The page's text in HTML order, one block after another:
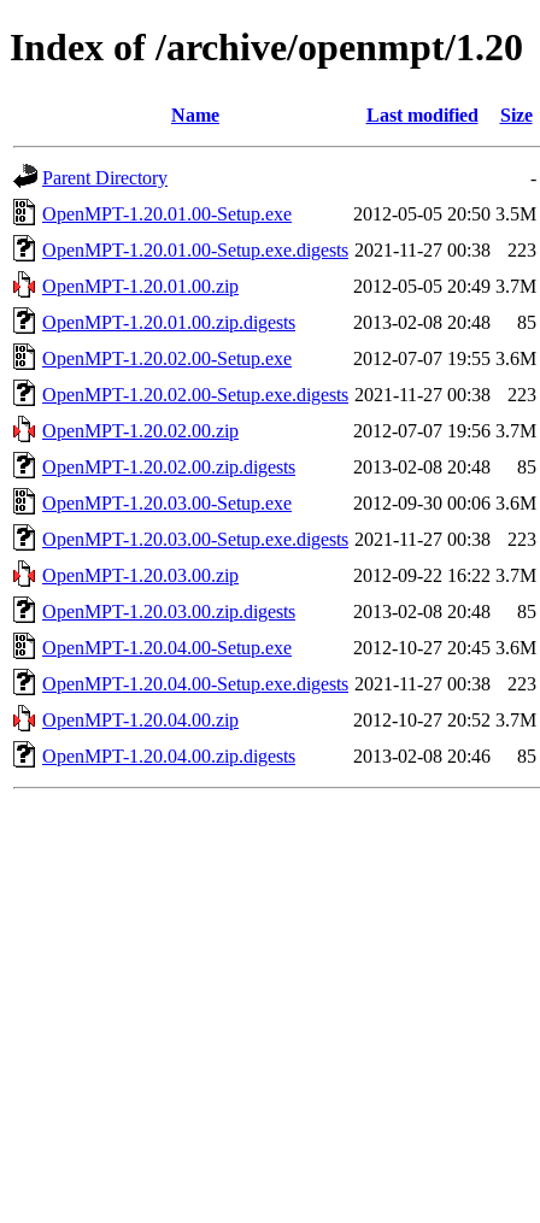
Index of /archive/openmpt/1.20
Name Last modified Size
Parent Directory
-
OpenMPT-1.20.01.00-Setup.exe
2012-05-05 20:50 3.5M
OpenMPT-1.20.01.00-Setup.exe.digests 2021-11-27 00:38
223
OpenMPT-1.20.01.00.zip
2012-05-05 20:49 3.7M
OpenMPT-1.20.01.00.zip.digests
2013-02-08 20:48
85
OpenMPT-1.20.02.00-Setup.exe
2012-07-07 19:55 3.6M
OpenMPT-1.20.02.00-Setup.exe.digests 2021-11-27 00:38
223
OpenMPT-1.20.02.00.zip
2012-07-07 19:56 3.7M
OpenMPT-1.20.02.00.zip.digests
2013-02-08 20:48
85
OpenMPT-1.20.03.00-Setup.exe
2012-09-30 00:06 3.6M
OpenMPT-1.20.03.00-Setup.exe.digests 2021-11-27 00:38
223
OpenMPT-1.20.03.00.zip
2012-09-22 16:22 3.7M
OpenMPT-1.20.03.00.zip.digests
2013-02-08 20:48
85
OpenMPT-1.20.04.00-Setup.exe
2012-10-27 20:45 3.6M
OpenMPT-1.20.04.00-Setup.exe.digests 2021-11-27 00:38
223
OpenMPT-1.20.04.00.zip
2012-10-27 20:52 3.7M
OpenMPT-1.20.04.00.zip.digests
2013-02-08 20:46 85